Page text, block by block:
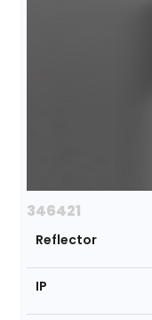
346421
Reflector
IP